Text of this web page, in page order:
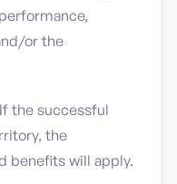
or the
the successful
the
benefits will apply.